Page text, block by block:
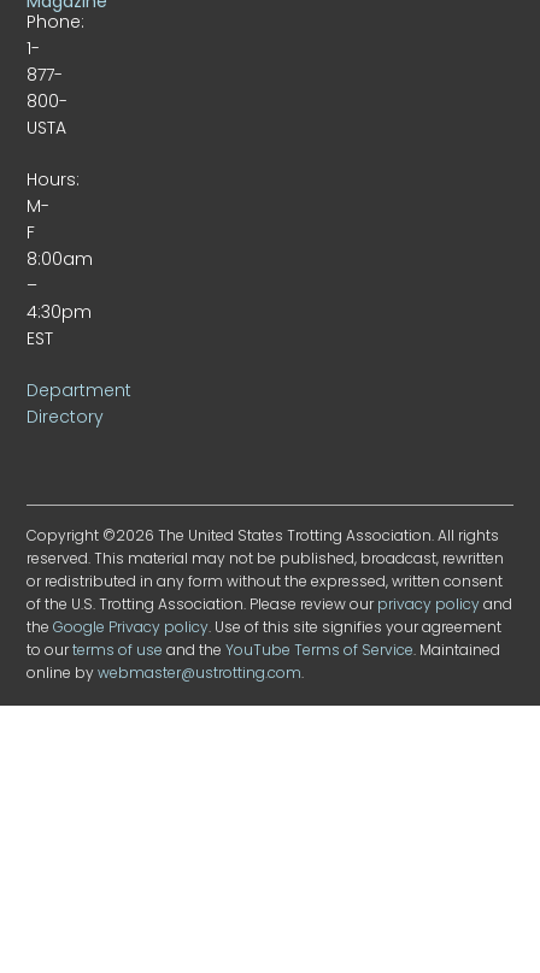
Phone:
1-
877-
800-
USTA
Hours:
M-
F
8:00am
–
4:30pm
EST
Department
Directory
Copyright ©2026 The United States Trotting Association. All rights
reserved. This material may not be published, broadcast, rewritten
or redistributed in any form without the expressed, written consent
of the U.S. Trotting Association. Please review ourprivacy policyand
theGoogle Privacy policy. Use of this site signifies your agreement
to ourterms of use and theYouTube Terms of Service. Maintained
online bywebmaster@ustrotting.com.